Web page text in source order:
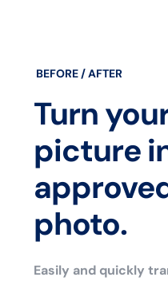
BEFORE / AFTER
Turn
picture
photo.
Easily and quickly